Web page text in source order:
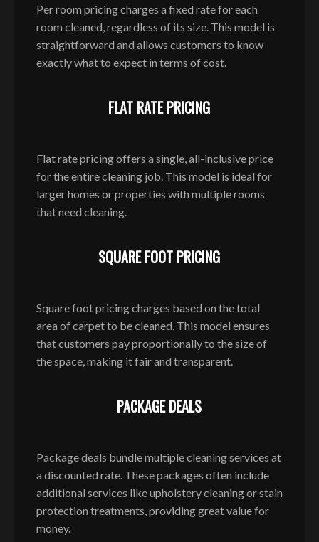
Per room pricing charges a fixed rate for each
room cleaned, regardless of its size. This model is
straightforward and allows customers to know
exactly what to expect in terms of cost.
FLAT RATE PRICING
Flat rate pricing offers a single, all-inclusive price
for the entire cleaning job. This model is ideal for
larger homes or properties with multiple rooms
that need cleaning.
SQUARE FOOT PRICING
Square foot pricing charges based on the total
area of carpet to be cleaned. This model ensures
that customers pay proportionally to the size of
the space, making it fair and transparent.
PACKAGE DEALS
Package deals bundle multiple cleaning services at
a discounted rate. These packages often include
additional services like upholstery cleaning or stain
protection treatments, providing great value for
money.